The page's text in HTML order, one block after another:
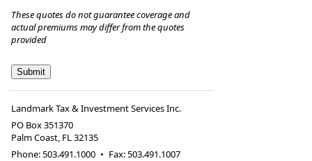
These quotes do not guarantee coverage and
actual premiums may differ from the quotes
provided
Landmark Tax & Investment Services Inc.
PO Box 351370
Palm Coast, FL32135
Phone:503.491.1000 • Fax:503.491.1007